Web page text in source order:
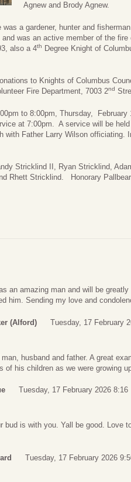
Agnew and Brody Agnew.
was a gardener, hunter and
and was an active member of the
also a 4th Degree Knight of
to Knights of Columbus
Fire Department, 7003 2nd
to 8:00pm, Thursday, February
at 7:00pm. A service will be
with Father Larry Wilson officiating.
Stricklind II, Ryan Stricklind,
Rhett Stricklind. Honorary
an amazing man and will be
him. Sending my love and
(Alford) Tuesday, 17 February
husband and father. A great
of his children as we were growing
Tuesday, 17 February 2026 8:16
bud is with you. Yall be good. Love
Tuesday, 17 February 2026